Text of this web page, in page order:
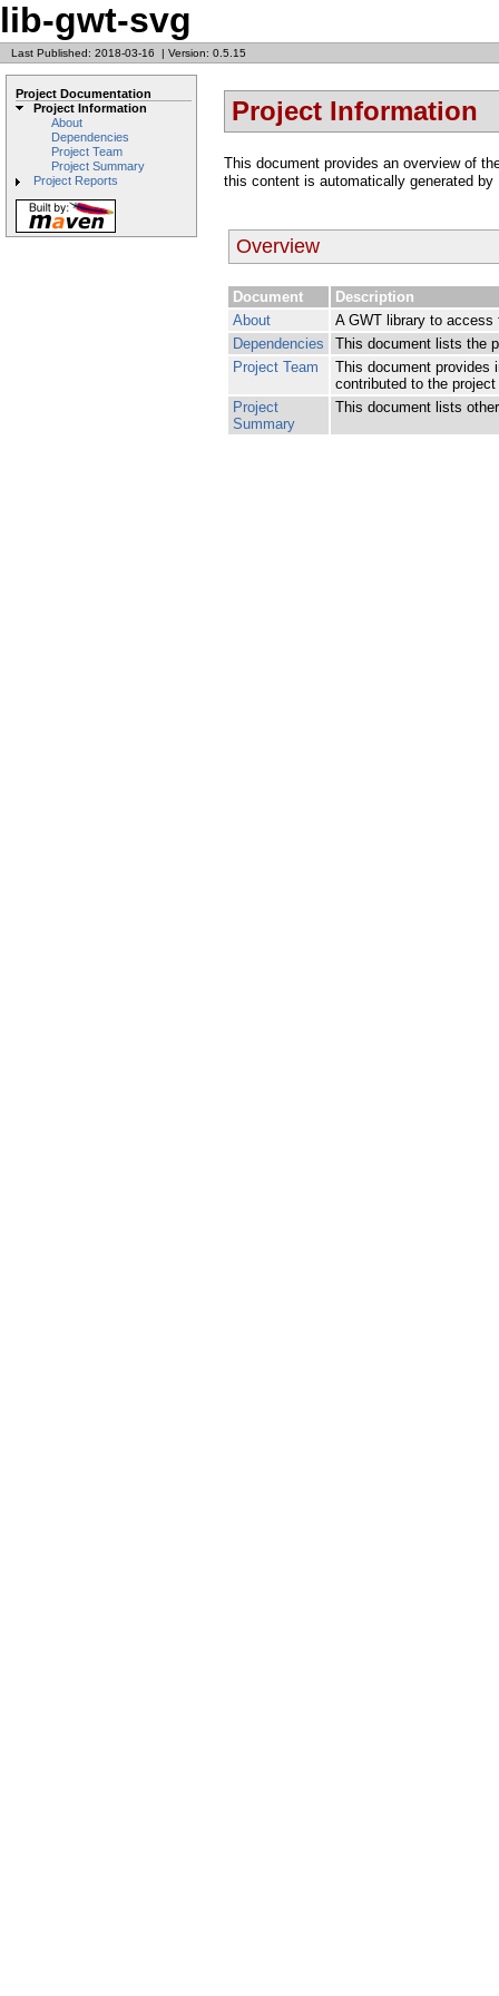
lib-gwt-svg
Last Published: 2018-03-16 | Version: 0.5.15
Project Documentation
Project Information
About
Dependencies
Project Team
Project Summary
Project Reports
Project Information
This document provides an overview of
this content is automatically generated by
Overview
Document
Description
About
A GWT library to
Dependencies
This document lists the
Project Team
This document provides
contributed to the
Project
Summary
This document lists